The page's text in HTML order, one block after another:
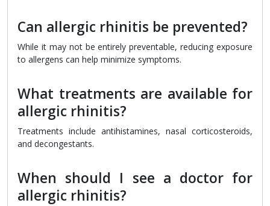
Can allergic rhinitis be prevented?
While it may not be entirely preventable, reducing exposure
to allergens can help minimize symptoms.
What treatments are available for
allergic rhinitis?
Treatments include antihistamines, nasal corticosteroids,
and decongestants.
When should I see a doctor for
allergic rhinitis?